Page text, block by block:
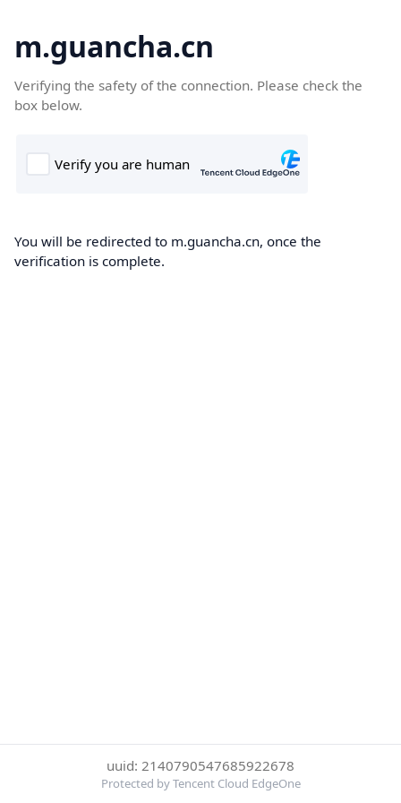
m.guancha.cn
Verifying the safety of the connection. Please check the
box below.
You will be redirected to m.guancha.cn, once the
verification is complete.
uuid: 2140790547685922678
Protected by Tencent Cloud EdgeOne